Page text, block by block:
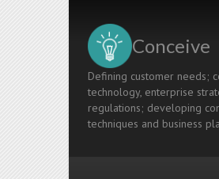
Conceive
Defining customer needs;
technology, enterprise
regulations; developing
techniques and business